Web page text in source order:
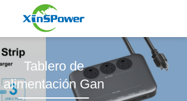
Tablero de
alimentación Gan